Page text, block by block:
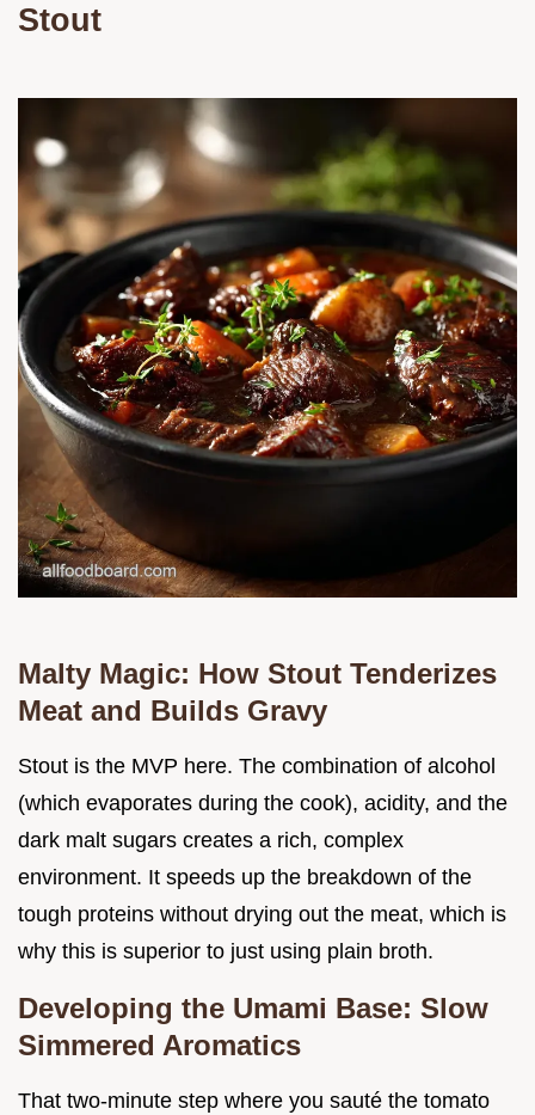
Stout
Malty Magic: How Stout Tenderizes
Meat and Builds Gravy
Stout is the MVP here. The combination of alcohol
(which evaporates during the cook), acidity, and the
dark malt sugars creates a rich, complex
environment. It speeds up the breakdown of the
tough proteins without drying out the meat, which is
why this is superior to just using plain broth.
Developing the Umami Base: Slow
Simmered Aromatics
That two-minute step where you sauté the tomato